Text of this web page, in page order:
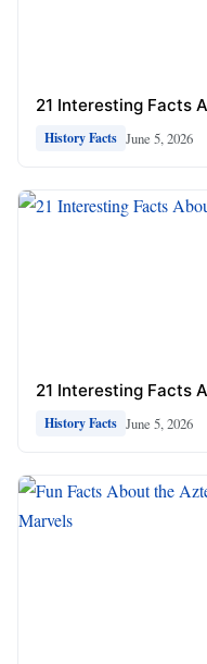
21 Interesting Facts
History Facts June 5, 2026
21 Interesting Facts
History Facts June 5, 2026